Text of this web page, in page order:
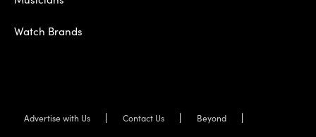
Watch Brands
Advertise with Us Contact Us Beyond